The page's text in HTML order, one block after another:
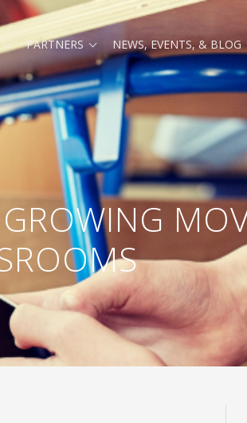
PARTNERS NEWS, EVENTS, & BLOG